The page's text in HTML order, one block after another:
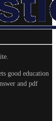
good education
and pdf